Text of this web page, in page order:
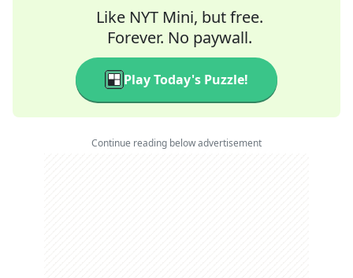
Like NYT Mini, but free.
Forever. No paywall.
Play Today's Puzzle!
Continue reading below advertisement